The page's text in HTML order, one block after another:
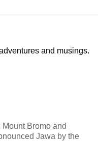
and musings.
Bromo and
Jawa by the